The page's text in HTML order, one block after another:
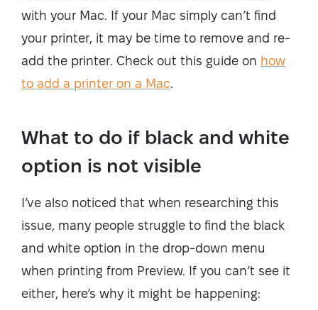
with your Mac. If your Mac simply can’t find
your printer, it may be time to remove and re-
add the printer. Check out this guide on how
to add a printer on a Mac
What to do if black and white
option is not visible
I’ve also noticed that when researching this
issue, many people struggle to find the black
and white option in the drop-down menu
when printing from Preview. If you can’t see it
either, here’s why it might be happening: